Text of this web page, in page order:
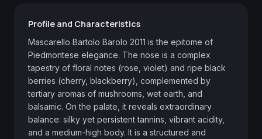
Profile and Characteristics
Mascarello Bartolo Barolo 2011 is the epitome of
Piedmontese elegance. The nose is a complex
tapestry of floral notes (rose, violet) and ripe black
berries (cherry, blackberry), complemented by
tertiary aromas of mushrooms, wet earth, and
balsamic. On the palate, it reveals extraordinary
balance: silky yet persistent tannins, vibrant acidity,
and a medium-high body. It is a structured and